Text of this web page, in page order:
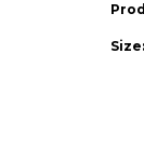
Size: